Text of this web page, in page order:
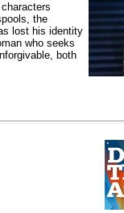
the
lost his identity
who seeks
both